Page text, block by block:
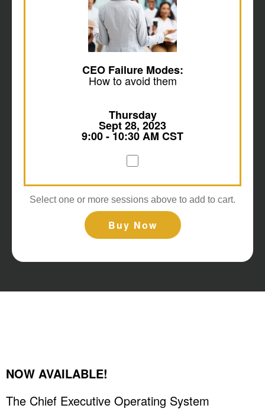
CEO Failure Modes:
How to avoid them
Thursday
Sept 28, 2023
9:00 - 10:30 AM CST
Select one or more sessions above to add to cart.
Buy Now
NOW AVAILABLE!
The Chief Executive Operating System